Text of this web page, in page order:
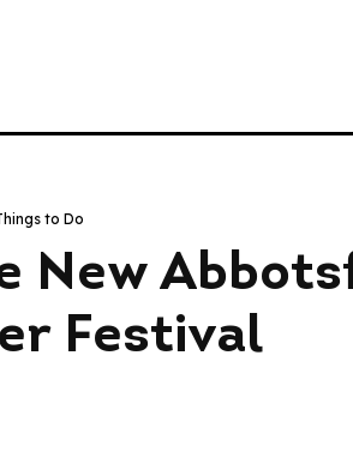
to Do
New
Festival